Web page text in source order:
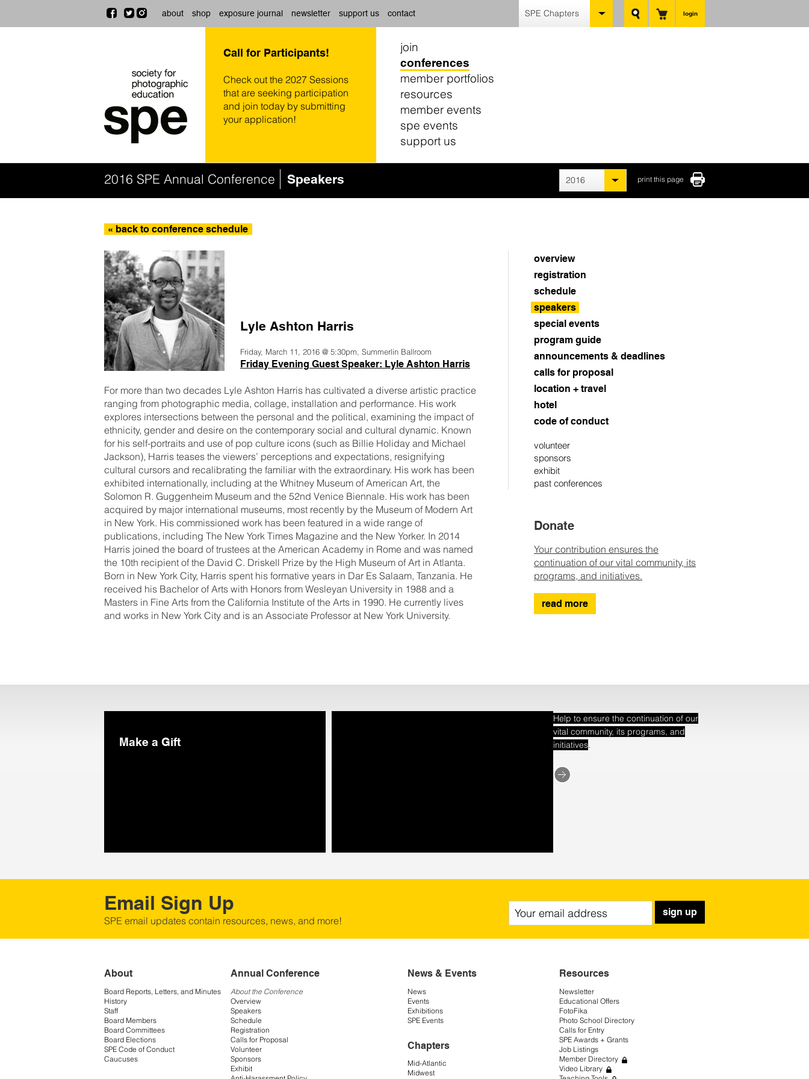
login
SPE Chapters
about shop exposure journal newsletter support us contact
Call for Participants!
Check out the 2027 Sessions
that are seeking participation
and join today by submitting
your application!
join
conferences
member portfolios
resources
member events
spe events
support us
2016 SPE Annual Conference Speakers print this page
2016
« back to conference schedule
overview
registration
schedule
speakers
special events
program guide
announcements & deadlines
calls for proposal
location + travel
hotel
code of conduct
volunteer
sponsors
exhibit
past conferences
Donate
Your contribution ensures the
continuation of our vital community, its
programs, and initiatives.
read more
Lyle Ashton Harris
Friday, March 11, 2016 @ 5:30pm, Summerlin Ballroom
Friday Evening Guest Speaker: Lyle Ashton Harris
For more than two decades Lyle Ashton Harris has cultivated a diverse artistic practice
ranging from photographic media, collage, installation and performance. His work
explores intersections between the personal and the political, examining the impact of
ethnicity, gender and desire on the contemporary social and cultural dynamic. Known
for his self-portraits and use of pop culture icons (such as Billie Holiday and Michael
Jackson), Harris teases the viewers’ perceptions and expectations, resignifying
cultural cursors and recalibrating the familiar with the extraordinary. His work has been
exhibited internationally, including at the Whitney Museum of American Art, the
Solomon R. Guggenheim Museum and the 52nd Venice Biennale. His work has been
acquired by major international museums, most recently by the Museum of Modern Art
in New York. His commissioned work has been featured in a wide range of
publications, including The New York Times Magazine and the New Yorker. In 2014
Harris joined the board of trustees at the American Academy in Rome and was named
the 10th recipient of the David C. Driskell Prize by the High Museum of Art in Atlanta.
Born in New York City, Harris spent his formative years in Dar Es Salaam, Tanzania. He
received his Bachelor of Arts with Honors from Wesleyan University in 1988 and a
Masters in Fine Arts from the California Institute of the Arts in 1990. He currently lives
and works in New York City and is an Associate Professor at New York University.
Make a Gift
Help to ensure the continuation of our
vital community, its programs, and
initiatives.
Email Sign Up
SPE email updates contain resources, news, and more!
sign up
About
Board Reports, Letters, and Minutes
History
Staff
Board Members
Board Committees
Board Elections
SPE Code of Conduct
Caucuses
Annual Conference
About the Conference
Overview
Speakers
Schedule
Registration
Calls for Proposal
Volunteer
Sponsors
Exhibit
News & Events
News
Events
Exhibitions
SPE Events
Chapters
Mid-Atlantic
Midwest
Resources
Newsletter
Educational Offers
FotoFika
Photo School Directory
Calls for Entry
SPE Awards + Grants
Job Listings
Member Directory
Video Library